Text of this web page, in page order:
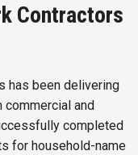
Contractors
has been delivering
commercial and
completed
for household-name